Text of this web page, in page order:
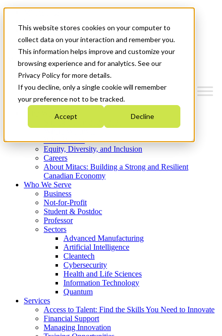
This website stores cookies on your computer to
collect data on your interaction and remember you.
This information helps improve and customize your
browsing experience and for analytics. See our
Privacy Policy for more details.
If you decline, only a single cookie will remember
your preference not to be tracked.
Accept Decline
News & Events
Get Started
Menu
Who We Are
Strategic Plan 2026-2030
What We Do
Equity, Diversity, and Inclusion
Careers
About Mitacs: Building a Strong and Resilient
Canadian Economy
Who We Serve
Business
Not-for-Profit
Student & Postdoc
Professor
Sectors
Advanced Manufacturing
Artificial Intelligence
Cleantech
Cybersecurity
Health and Life Sciences
Information Technology
Quantum
Services
Access to Talent: Find the Skills You Need to Innovate
Financial Support
Managing Innovation